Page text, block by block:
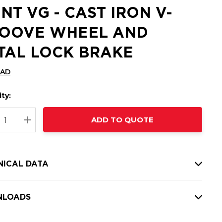
VG - CAST IRON V-
WHEEL AND
LOCK BRAKE
QUANTITY:
INCREASE QUANTITY:
ADD TO QUOTE
DATA